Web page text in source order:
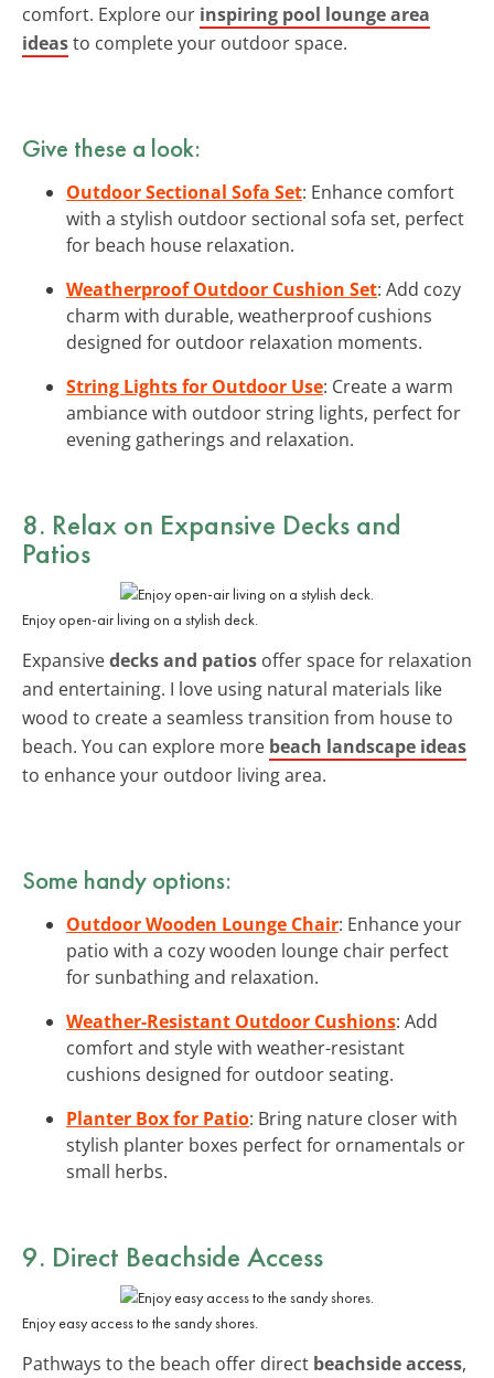
comfort. Explore our inspiring pool lounge area
ideasto complete your outdoor space.
Give these a look:
Outdoor Sectional Sofa Set: Enhance comfort
with a stylish outdoor sectional sofa set, perfect
for beach house relaxation.
Weatherproof Outdoor Cushion Set: Add cozy
charm with durable, weatherproof cushions
designed for outdoor relaxation moments.
String Lights for Outdoor Use: Create a warm
ambiance with outdoor string lights, perfect for
evening gatherings and relaxation.
8. Relax on Expansive Decks and
Patios
Enjoy open-air living on a stylish deck.
Expansivedecks and patios offer space for relaxation
and entertaining. I love using natural materials like
wood to create a seamless transition from house to
beach. You can explore more beach landscape ideas
to enhance your outdoor living area.
Some handy options:
Outdoor Wooden Lounge Chair: Enhance your
patio with a cozy wooden lounge chair perfect
for sunbathing and relaxation.
Weather-Resistant Outdoor Cushions: Add
comfort and style with weather-resistant
cushions designed for outdoor seating.
Planter Box for Patio: Bring nature closer with
stylish planter boxes perfect for ornamentals or
small herbs.
9. Direct Beachside Access
Enjoy easy access to the sandy shores.
Pathways to the beach offer direct beachside access,